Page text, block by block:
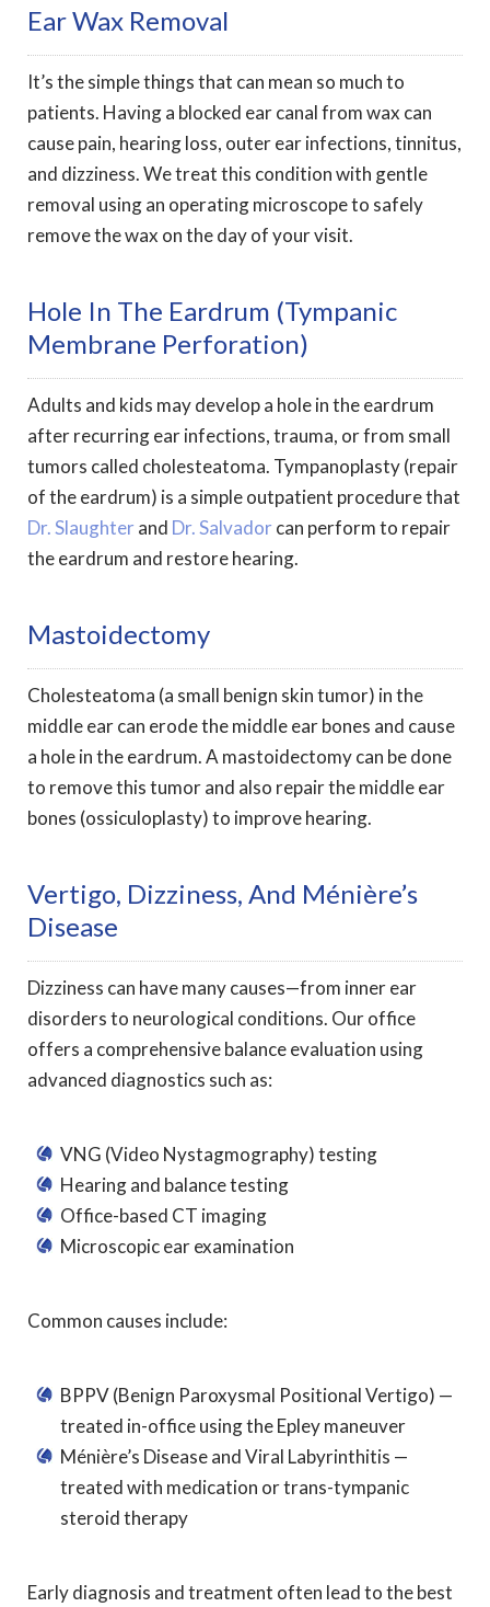
Ear Wax Removal
It’s the simple things that can mean so much to
patients. Having a blocked ear canal from wax can
cause pain, hearing loss, outer ear infections, tinnitus,
and dizziness. We treat this condition with gentle
removal using an operating microscope to safely
remove the wax on the day of your visit.
Hole In The Eardrum (tympanic
Membrane Perforation)
Adults and kids may develop a hole in the eardrum
after recurring ear infections, trauma, or from small
tumors called cholesteatoma. Tympanoplasty (repair
of the eardrum) is a simple outpatient procedure that
Dr. Slaughterand Dr. Salvadorcan perform to repair
the eardrum and restore hearing.
Mastoidectomy
Cholesteatoma (a small benign skin tumor) in the
middle ear can erode the middle ear bones and cause
a hole in the eardrum. A mastoidectomy can be done
to remove this tumor and also repair the middle ear
bones (ossiculoplasty) to improve hearing.
Vertigo, Dizziness, And Ménière’s
Disease
Dizziness can have many causes—from inner ear
disorders to neurological conditions. Our office
offers a comprehensive balance evaluation using
advanced diagnostics such as:
VNG (Video Nystagmography) testing
Hearing and balance testing
Office-based CT imaging
Microscopic ear examination
Common causes include:
BPPV (Benign Paroxysmal Positional Vertigo) —
treated in-office using the Epley maneuver
Ménière’s Disease and Viral Labyrinthitis —
treated with medication or trans-tympanic
steroid therapy
Early diagnosis and treatment often lead to the best